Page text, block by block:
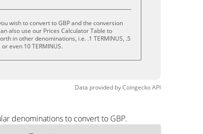
wish to convert to GBP and the conversion
also use our Prices Calculator Table to
in other denominations, i.e. .1 TERMINUS, .5
or even 10 TERMINUS.
Data provided byCoingeckoAPI
denominations to convert to GBP.